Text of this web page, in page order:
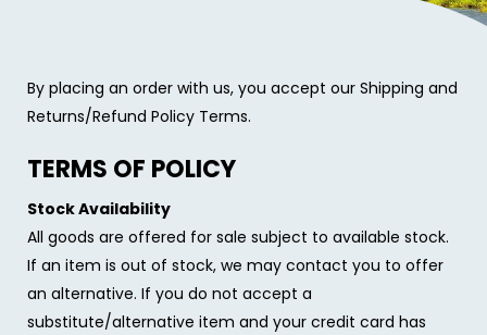
By placing an order with us, you accept our Shipping and
Returns/Refund Policy Terms.
TERMS OF POLICY
Stock Availability
All goods are offered for sale subject to available stock.
If an item is out of stock, we may contact you to offer
an alternative. If you do not accept a
substitute/alternative item and your credit card has